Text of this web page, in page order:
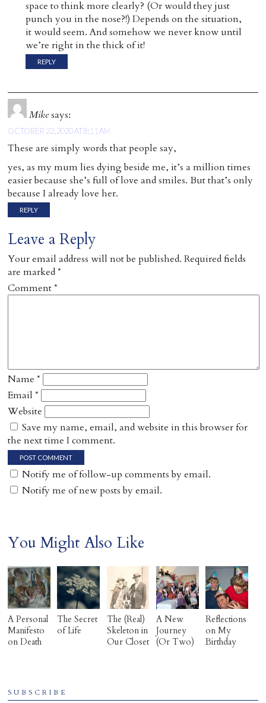
space to think more clearly? (Or would they just
punch you in the nose?!) Depends on the situation,
it would seem. And somehow we never know until
we’re right in the thick of it!
REPLY
Mikesays:
OCTOBER 22, 2020 AT 8:11 AM
These are simply words that people say,
yes, as my mum lies dying beside me, it’s a million times
easier because she’s full of love and smiles. But that’s only
because I already love her.
REPLY
Leave a Reply
Your email address will not be published. Required fields
are marked*
Comment*
Name*
Email*
Website
Save my name, email, and website in this browser for
the next time I comment.
Notify me of follow-up comments by email.
Notify me of new posts by email.
You Might Also Like
A Personal
Manifesto
on Death
The Secret
of Life
The (Real)
Skeleton in
Our Closet
A New
Journey
(Or Two)
Reflections
on My
Birthday
SUBSCRIBE